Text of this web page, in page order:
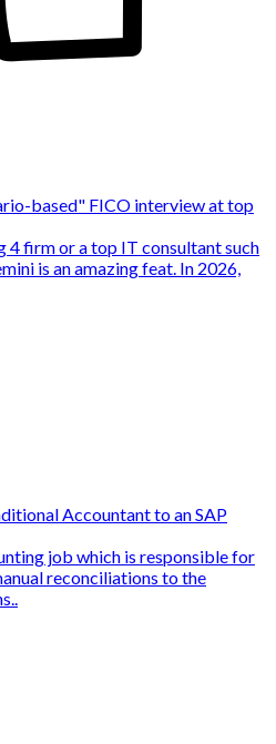
based" FICO interview at top
4 firm or a top IT consultant such
is an amazing feat. In 2026,
Accountant to an SAP
job which is responsible for
reconciliations to the